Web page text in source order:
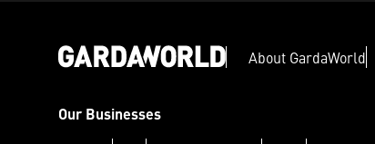
About GardaWorld
Our Businesses